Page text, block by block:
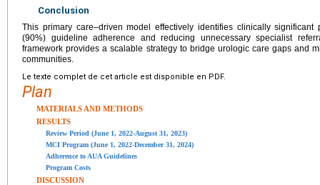
Conclusion
This primary care–driven model effectively identifies clinically
(90%) guideline adherence and reducing unnecessary specialist
framework provides a scalable strategy to bridge urologic care gaps and
communities.
Le texte complet de cet article est disponible en PDF.
Plan
MATERIALS AND METHODS
RESULTS
Review Period (June 1, 2022-August 31, 2023)
MCI Program (June 1, 2022-December 31, 2024)
Adherence to AUA Guidelines
Program Costs
DISCUSSION